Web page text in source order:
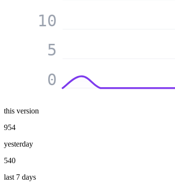
0
5
10
this version
954
yesterday
540
last 7 days